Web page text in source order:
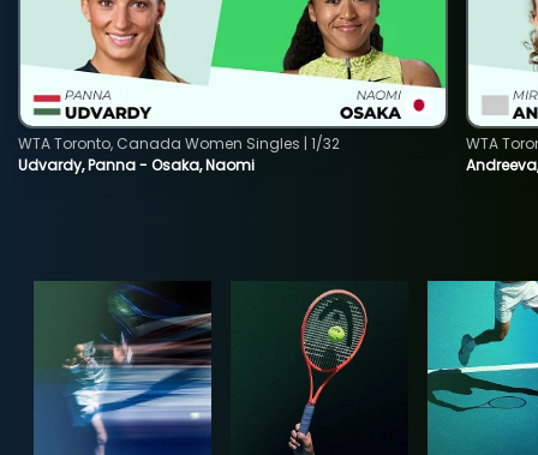
Udvardy, Panna - Osaka, Naomi
WTA Toronto, Canada Women Singles | 1/32
WTA